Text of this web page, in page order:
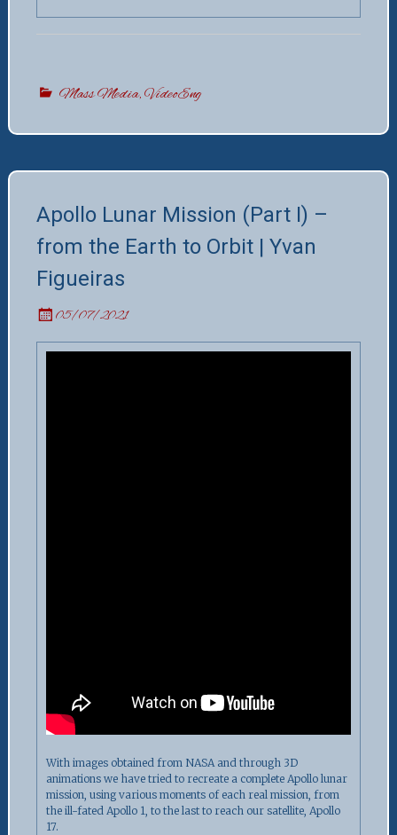
Mass Media,VideoEng
Apollo Lunar Mission (Part I) –
from the Earth to Orbit | Yvan
Figueiras
05/07/2021
With images obtained from NASA and through 3D
animations we have tried to recreate a complete Apollo lunar
mission, using various moments of each real mission, from
the ill-fated Apollo 1, to the last to reach our satellite, Apollo
17.